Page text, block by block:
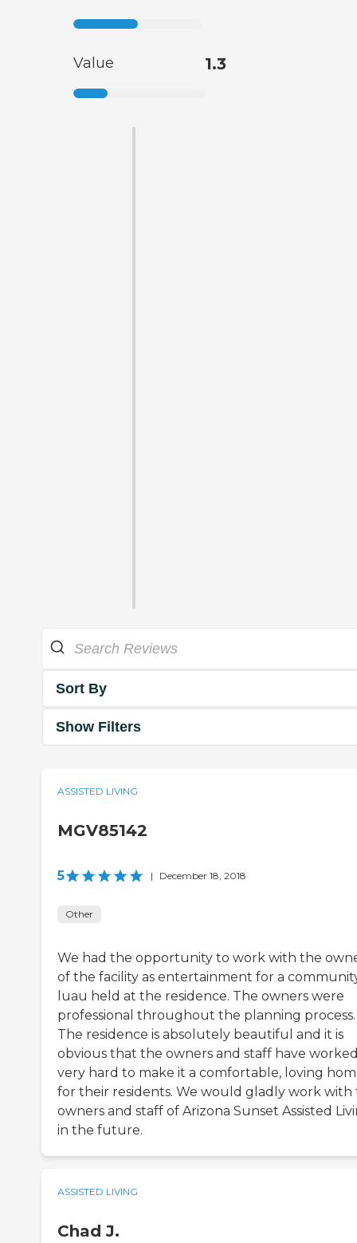
Value 1.3
Sort By
Show Filters
ASSISTED LIVING
MGV85142
5 | December 18, 2018
Other
We had the opportunity to work with the
of the facility as entertainment for a
luau held at the residence. The owners were
professional throughout the planning process.
The residence is absolutely beautiful and it is
obvious that the owners and staff have
very hard to make it a comfortable, loving
for their residents. We would gladly work with
owners and staff of Arizona Sunset Assisted
in the future.
ASSISTED LIVING
Chad J.